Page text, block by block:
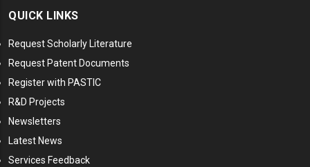
QUICK LINKS
Request Scholarly Literature
Request Patent Documents
Register with PASTIC
R&D Projects
Newsletters
Latest News
Services Feedback